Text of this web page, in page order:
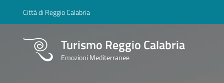
Città di Reggio Calabria
Turismo Reggio Calabria
Emozioni Mediterranee